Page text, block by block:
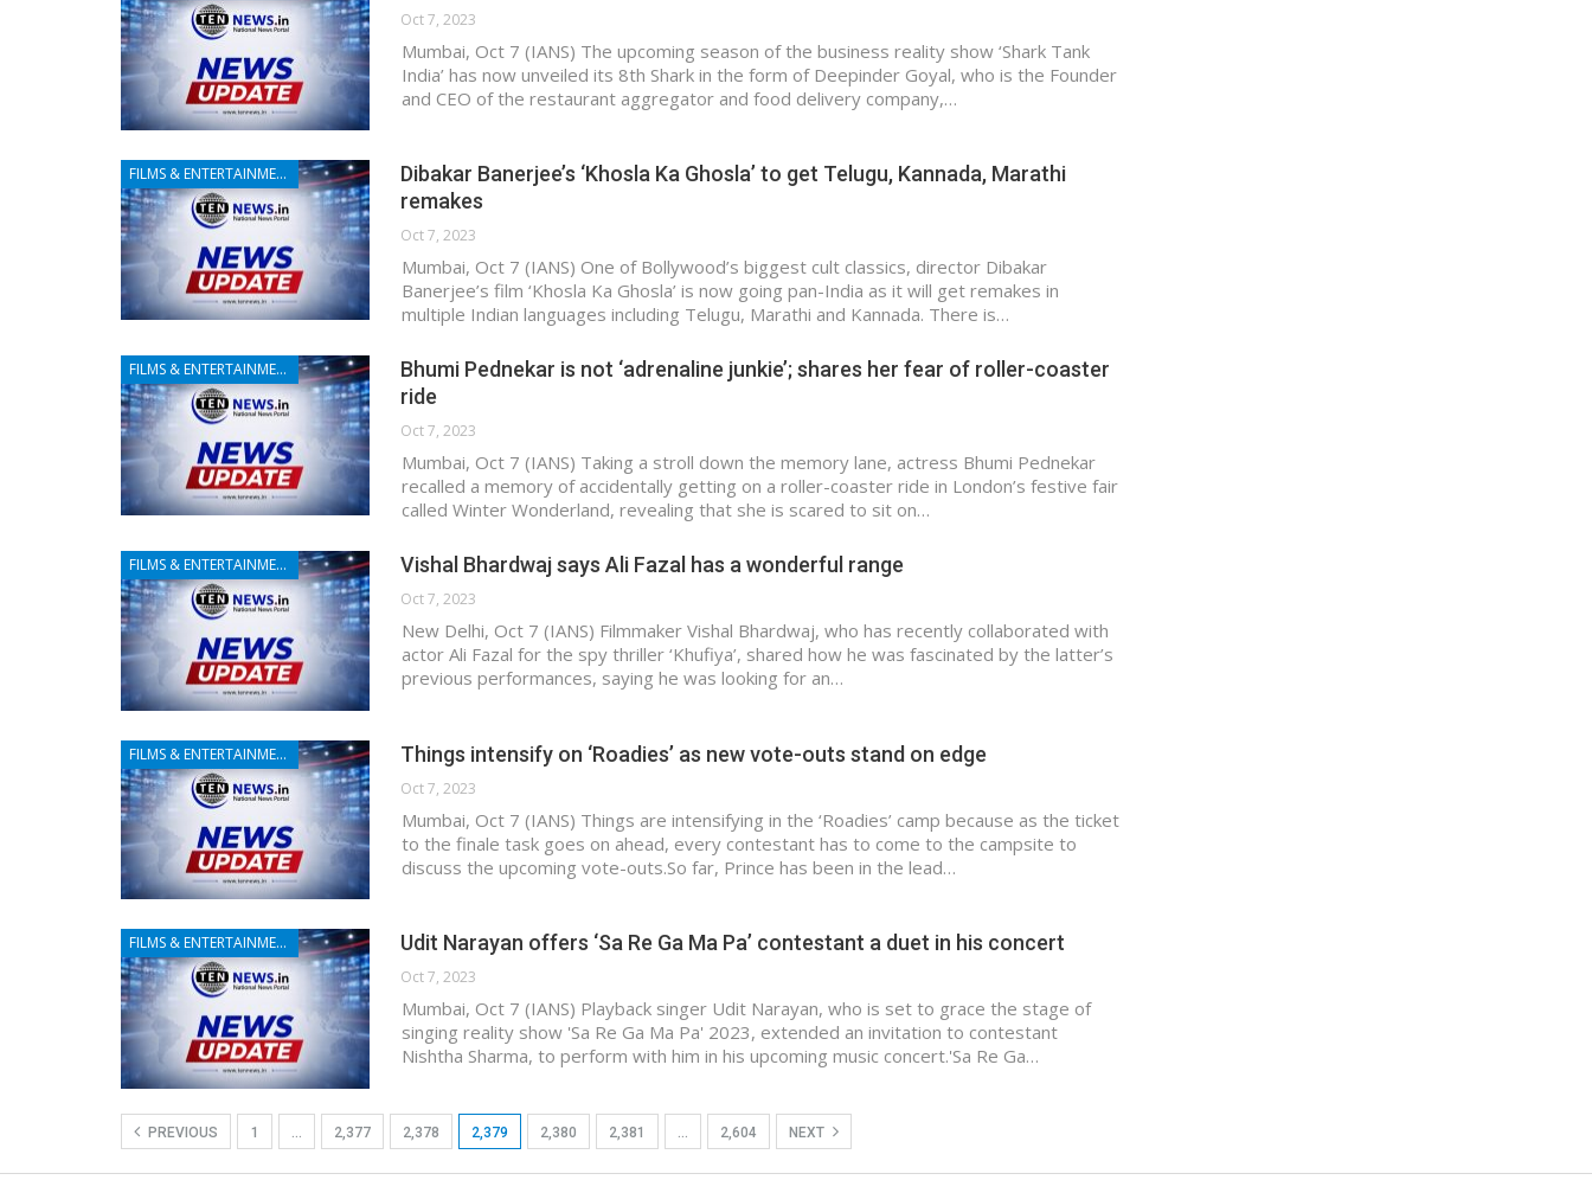
Oct 7, 2023
Mumbai, Oct 7 (IANS) The upcoming season of the business reality show ‘Shark Tank
India’ has now unveiled its 8th Shark in the form of Deepinder Goyal, who is the Founder
and CEO of the restaurant aggregator and food delivery company,…
FILMS & ENTERTAINMENT
Dibakar Banerjee’s ‘Khosla Ka Ghosla’ to get Telugu, Kannada, Marathi
remakes
Oct 7, 2023
Mumbai, Oct 7 (IANS) One of Bollywood’s biggest cult classics, director Dibakar
Banerjee’s film ‘Khosla Ka Ghosla’ is now going pan-India as it will get remakes in
multiple Indian languages including Telugu, Marathi and Kannada. There is…
FILMS & ENTERTAINMENT
Bhumi Pednekar is not ‘adrenaline junkie’; shares her fear of roller-coaster
ride
Oct 7, 2023
Mumbai, Oct 7 (IANS) Taking a stroll down the memory lane, actress Bhumi Pednekar
recalled a memory of accidentally getting on a roller-coaster ride in London’s festive fair
called Winter Wonderland, revealing that she is scared to sit on…
FILMS & ENTERTAINMENT Vishal Bhardwaj says Ali Fazal has a wonderful range
Oct 7, 2023
New Delhi, Oct 7 (IANS) Filmmaker Vishal Bhardwaj, who has recently collaborated with
actor Ali Fazal for the spy thriller ‘Khufiya’, shared how he was fascinated by the latter’s
previous performances, saying he was looking for an…
FILMS & ENTERTAINMENT Things intensify on ‘Roadies’ as new vote-outs stand on edge
Oct 7, 2023
Mumbai, Oct 7 (IANS) Things are intensifying in the ‘Roadies’ camp because as the ticket
to the finale task goes on ahead, every contestant has to come to the campsite to
discuss the upcoming vote-outs.So far, Prince has been in the lead…
FILMS & ENTERTAINMENT Udit Narayan offers ‘Sa Re Ga Ma Pa’ contestant a duet in his concert
Oct 7, 2023
Mumbai, Oct 7 (IANS) Playback singer Udit Narayan, who is set to grace the stage of
singing reality show 'Sa Re Ga Ma Pa' 2023, extended an invitation to contestant
Nishtha Sharma, to perform with him in his upcoming music concert.'Sa Re Ga…
PREVIOUS 1 2,377 2,378 2,379 2,380 2,381 2,604 NEXT